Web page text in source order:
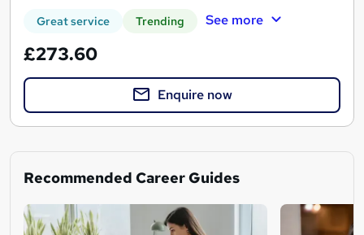
Great service Trending See more
£273.60
Enquire now
Recommended Career Guides